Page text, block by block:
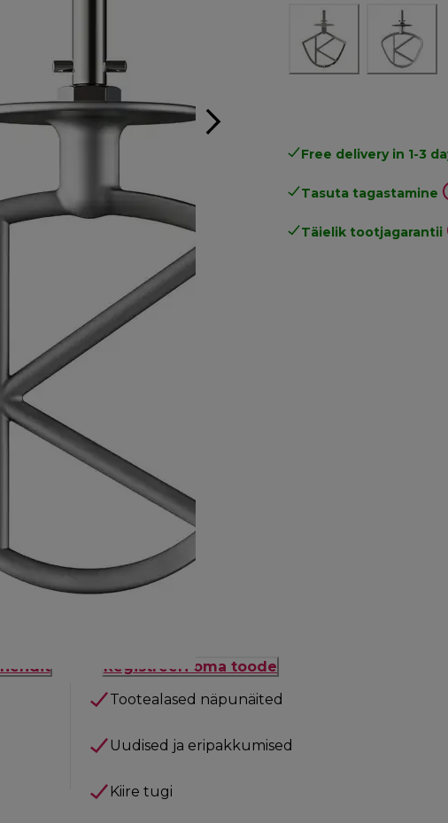
Free delivery in 1-3
Tasuta tagastamine
Täielik tootjagarantii
Registreeri oma toode
Tootealased näpunäited
Uudised ja eripakkumised
Kiire tugi